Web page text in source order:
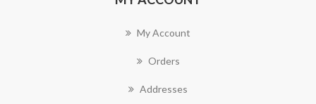
My Account
Orders
Addresses